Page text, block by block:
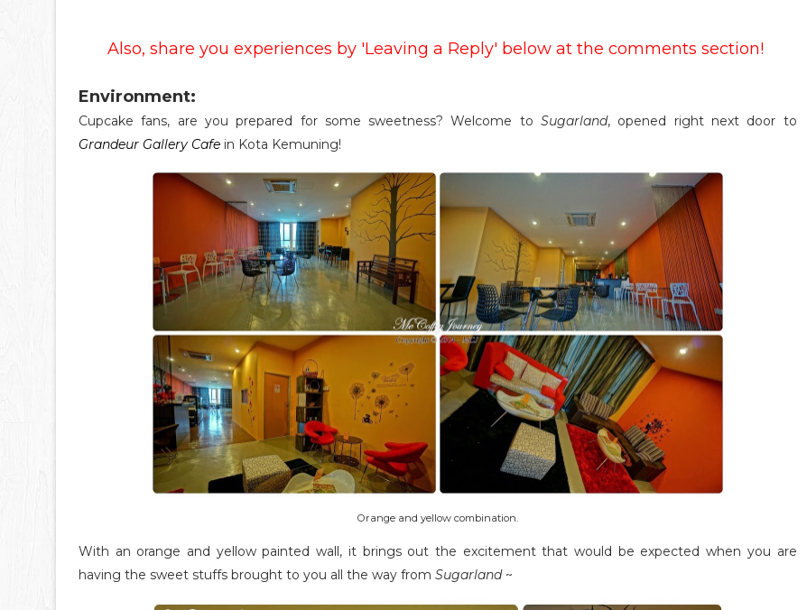
Also, share you experiences by 'Leaving a Reply' below at the comments section!
Environment:
Cupcake fans, are you prepared for some sweetness? Welcome toSugarland, opened right next door to
Grandeur Gallery Cafe in Kota Kemuning!
Orange and yellow combination.
With an orange and yellow painted wall, it brings out the excitement that would be expected when you are
having the sweet stuffs brought to you all the way from Sugarland~